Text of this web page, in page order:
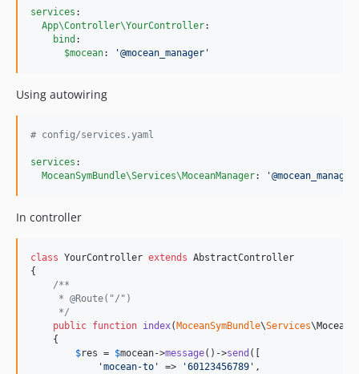
services :
App\Controller\YourController:
bind :
$mocean: '@mocean_manager '
Using autowiring
# config/services.yaml
services :
MoceanSymBundle\Services\MoceanManager: '@mocean_manager
In controller
class YourController extends AbstractController
{
/**
     * @Route("/")
     */
public function index( MoceanSymBundle\Services\
    {
$res = $mocean->message()->send ([
'mocean-to ' => '60123456789 ' ,